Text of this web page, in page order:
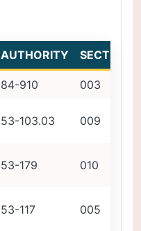
AUTHORITY SECTION
84-910
003
53-103.03 009
53-179 010
53-117 005